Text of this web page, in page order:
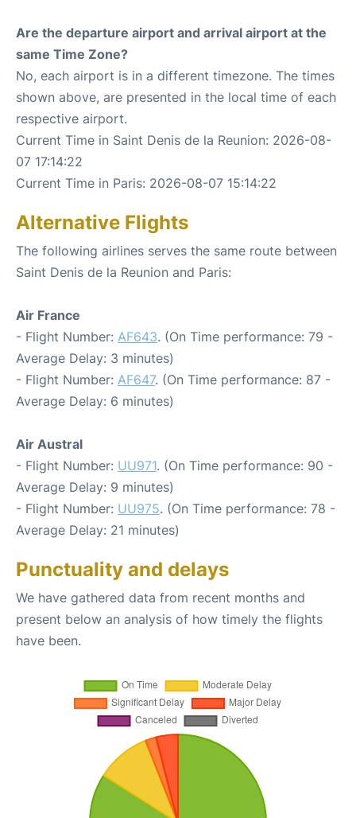
Are the departure airport and arrival airport at the
same Time Zone?
No, each airport is in a different timezone. The times
shown above, are presented in the local time of each
respective airport.
Current Time in Saint Denis de la Reunion: 2026-08-
07 17:14:22
Current Time in Paris: 2026-08-07 15:14:22
Alternative Flights
The following airlines serves the same route between
Saint Denis de la Reunion and Paris:
Air France
- Flight Number: AF643. (On Time performance: 79 -
Average Delay: 3 minutes)
- Flight Number: AF647. (On Time performance: 87 -
Average Delay: 6 minutes)
Air Austral
- Flight Number: UU971. (On Time performance: 90 -
Average Delay: 9 minutes)
- Flight Number: UU975. (On Time performance: 78 -
Average Delay: 21 minutes)
Punctuality and delays
We have gathered data from recent months and
present below an analysis of how timely the flights
have been.